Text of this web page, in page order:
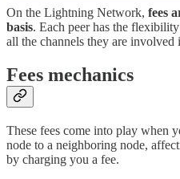
On the Lightning Network, fees
basis. Each peer has the
all the channels they are involved
Fees mechanics
These fees come into play when
node to a neighboring node,
by charging you a fee.